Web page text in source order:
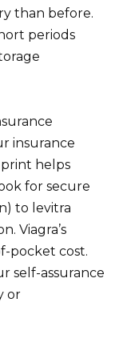
than before.
periods
insurance
print helps
for secure
to levitra
Viagra’s
pocket cost.
self-assurance
or